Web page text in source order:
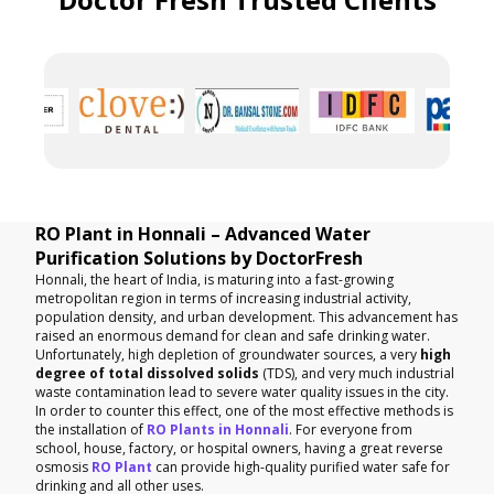
RO Plant in Honnali – Advanced Water
Purification Solutions by DoctorFresh
Honnali, the heart of India, is maturing into a fast-growing
metropolitan region in terms of increasing industrial activity,
population density, and urban development. This advancement has
raised an enormous demand for clean and safe drinking water.
Unfortunately, high depletion of groundwater sources, a very high
degree of total dissolved solids (TDS), and very much industrial
waste contamination lead to severe water quality issues in the city.
In order to counter this effect, one of the most effective methods is
the installation of RO Plants in Honnali. For everyone from
school, house, factory, or hospital owners, having a great reverse
osmosis RO Plant can provide high-quality purified water safe for
drinking and all other uses.